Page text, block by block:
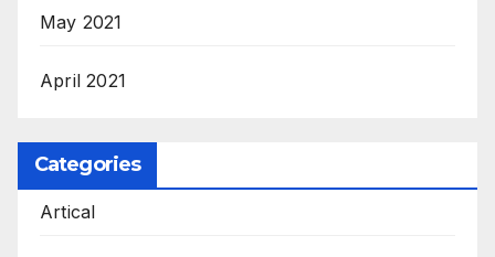
May 2021
April 2021
Categories
Artical